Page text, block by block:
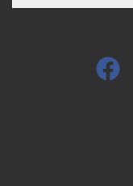
email…